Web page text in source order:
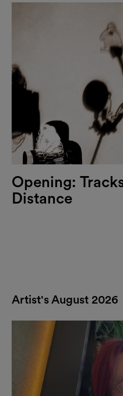
Opening:
Distance
Artist's August 2026